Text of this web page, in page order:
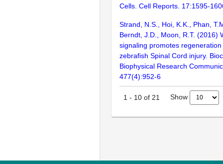
Cells. Cell Reports. 17:1595-
Strand, N.S., Hoi, K.K., Phan,
Berndt, J.D., Moon, R.T. (2016)
signaling promotes
zebrafish Spinal Cord injury.
Biophysical Research
477(4):952-6
1 - 10 of 21 Show